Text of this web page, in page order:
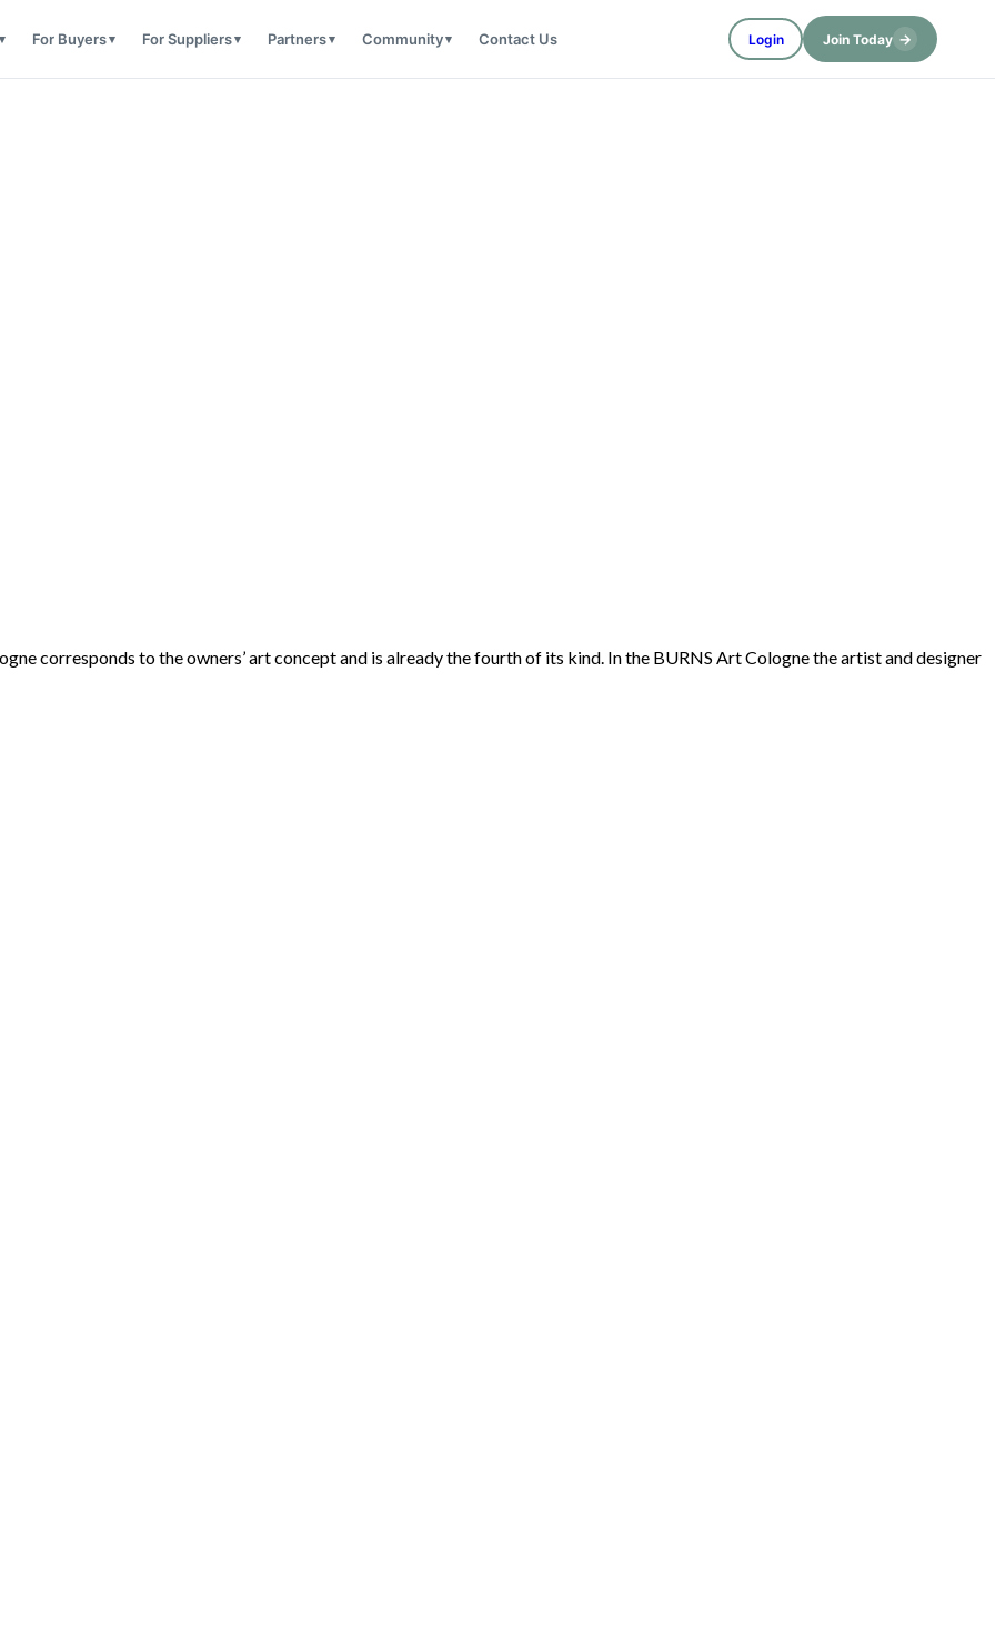
For Buyers For Suppliers Partners Community Contact Us Login Join Today →
corresponds to the owners’ art concept and is already the fourth of its kind. In the BURNS Art Cologne the artist and designer